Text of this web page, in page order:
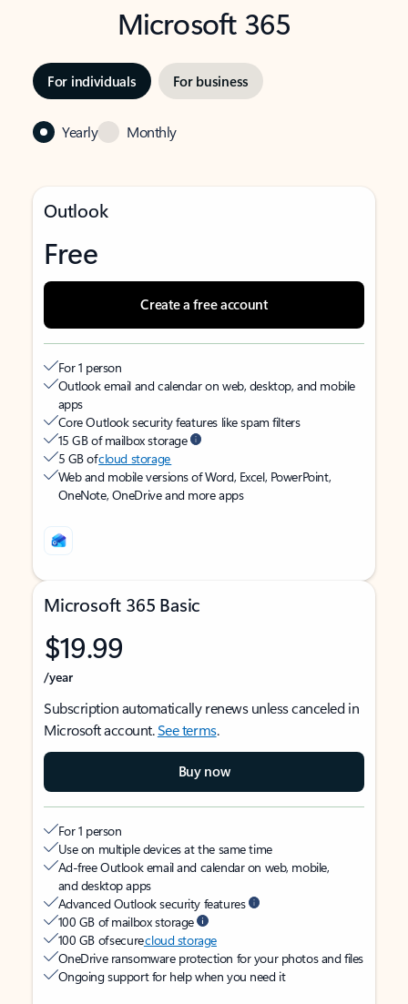
Microsoft 365
For individuals For business
Yearly Monthly
Outlook
Free
Create a free account
For 1 person
Outlook email and calendar on web, desktop, and mobile
apps
Core Outlook security features like spam filters
15 GB of mailbox storage
5 GB ofcloud storage
Web and mobile versions of Word, Excel, PowerPoint,
OneNote, OneDrive and more apps
Microsoft 365 Basic
$19.99
/year
Subscription automatically renews unless canceled in
Microsoft account.See terms.
Buy now
For 1 person
Use on multiple devices at the same time
Ad-free Outlook email and calendar on web, mobile,
and desktop apps
Advanced Outlook security features
100 GB of mailbox storage
100 GB of securecloud storage
OneDrive ransomware protection for your photos and files
Ongoing support for help when you need it